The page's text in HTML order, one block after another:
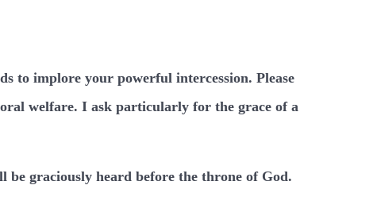
to implore your powerful intercession. Please
welfare. I ask particularly for the grace of a
graciously heard before the throne of God.